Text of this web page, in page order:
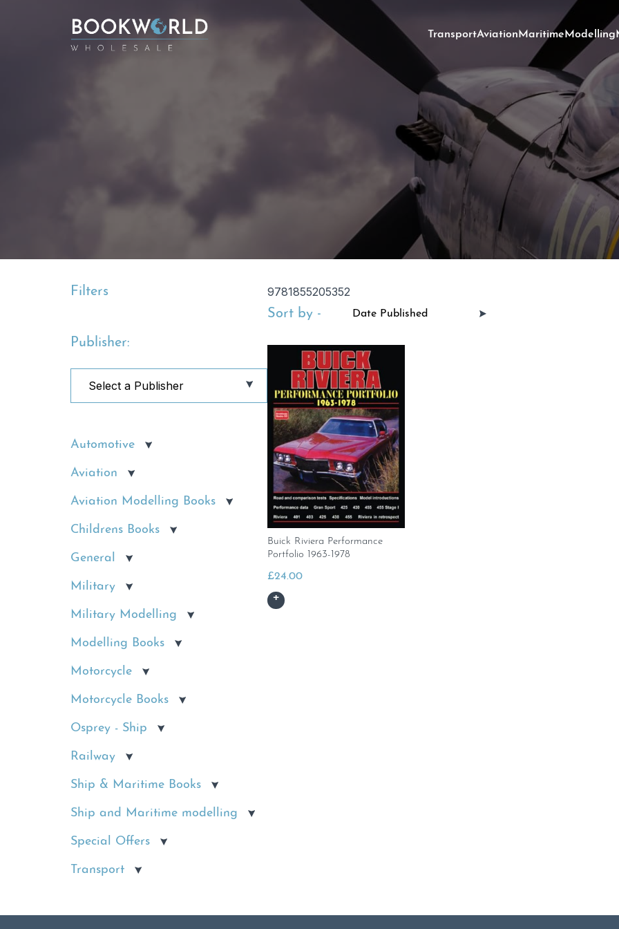
TransportAviationMaritimeModelling
Filters
Publisher:
Automotive
Aviation
Aviation Modelling Books
Childrens Books
General
Military
Military Modelling
Modelling Books
Motorcycle
Motorcycle Books
Osprey - Ship
Railway
Ship & Maritime Books
Ship and Maritime modelling
Special Offers
Transport
9781855205352
Sort by -
Buick Riviera Performance
Portfolio 1963-1978
£24.00